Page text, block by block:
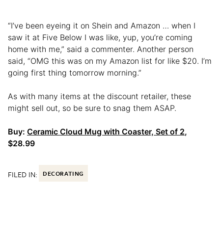
“I’ve been eyeing it on Shein and Amazon … when I
saw it at Five Below I was like, yup, you’re coming
home with me,” said a commenter. Another person
said, “OMG this was on my Amazon list for like $20. I’m
going first thing tomorrow morning.”
As with many items at the discount retailer, these
might sell out, so be sure to snag them ASAP.
Buy: Ceramic Cloud Mug with Coaster, Set of 2,
$28.99
FILED IN: DECORATING